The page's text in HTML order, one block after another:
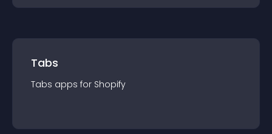
Tabs
Tabs apps for Shopify